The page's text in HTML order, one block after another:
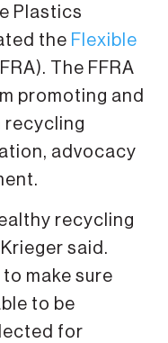
Plastics
the Flexible
The FFRA
promoting and
recycling
advocacy
recycling
said.
make sure
to be
for